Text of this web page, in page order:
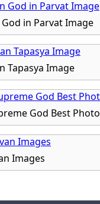
in Parvat Image
Tapasya Image
God Best Photo
Images